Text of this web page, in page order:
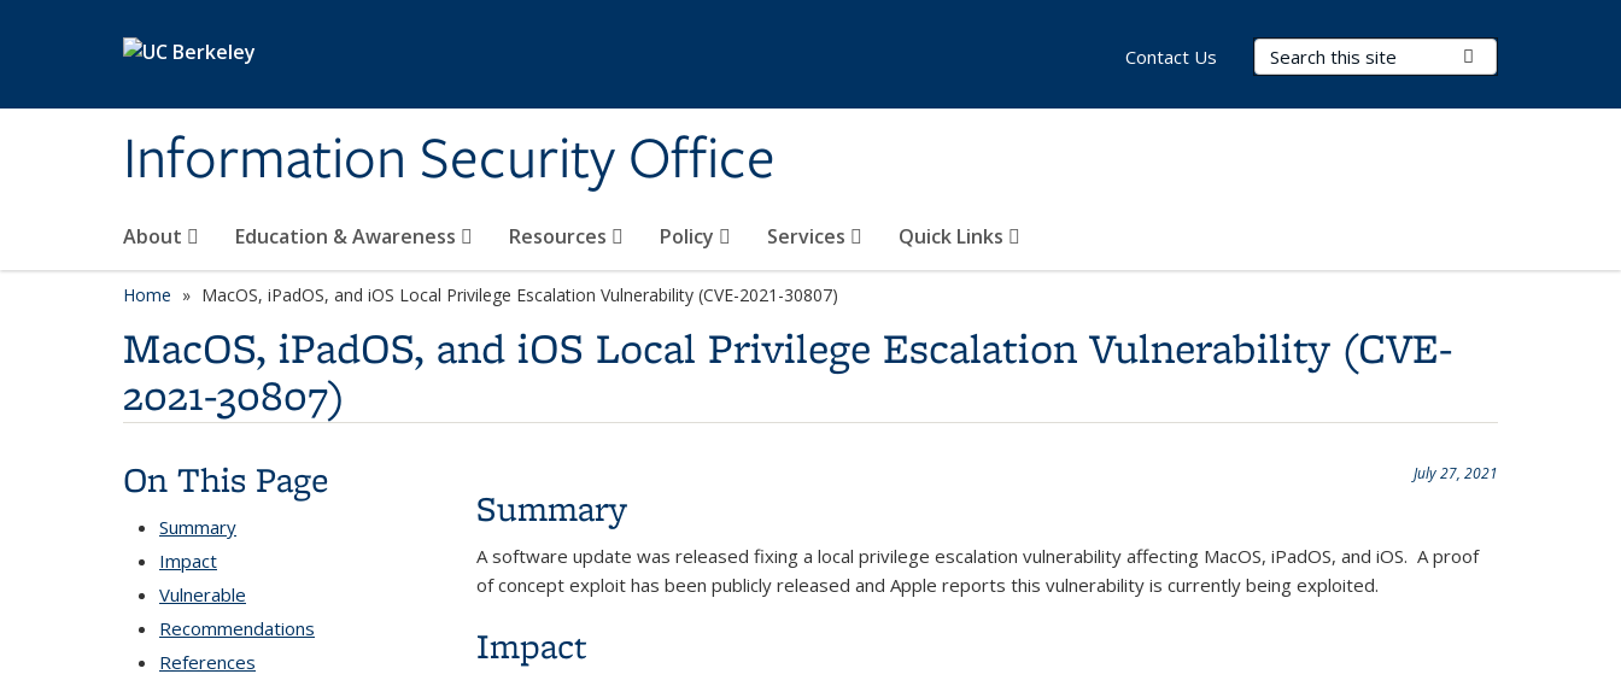
Information Security Office
Search Terms
About Education & Awareness Resources Policy Services Quick Links
Contact Us
Home MacOS, iPadOS, and iOS Local Privilege Escalation Vulnerability (CVE-2021-30807)
MacOS, iPadOS, and iOS Local Privilege Escalation Vulnerability (CVE-
2021-30807)
On This Page
Summary
Impact
Vulnerable
Recommendations
References
July 27, 2021
Summary
A software update was released fixing a local privilege escalation vulnerability affecting MacOS, iPadOS, and iOS. A proof
of concept exploit has been publicly released and Apple reports this vulnerability is currently being exploited.
Impact